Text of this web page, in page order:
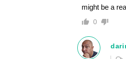
might be a
0